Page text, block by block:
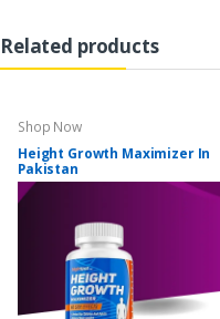
Related products
Shop Now
Height Growth Maximizer In
Pakistan